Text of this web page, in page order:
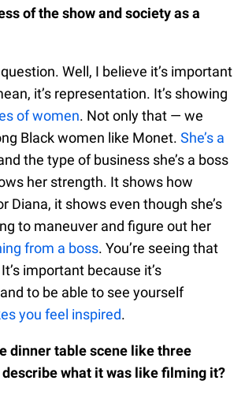
of the show and society as a
Well, I believe it’s important
it’s representation. It’s showing
of women. Not only that — we
Black women like Monet. She’s a
the type of business she’s a boss
her strength. It shows how
Diana, it shows even though she’s
to maneuver and figure out her
from a boss. You’re seeing that
important because it’s
to be able to see yourself
you feel inspired.
dinner table scene like three
what it was like filming it?